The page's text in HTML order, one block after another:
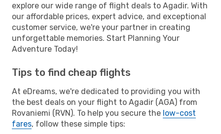
explore our wide range of flight deals to Agadir. With
our affordable prices, expert advice, and exceptional
customer service, we're your partner in creating
unforgettable memories. Start Planning Your
Adventure Today!
Tips to find cheap flights
At eDreams, we're dedicated to providing you with
the best deals on your flight to Agadir (AGA) from
Rovaniemi (RVN). To help you secure the low-cost
fares, follow these simple tips: